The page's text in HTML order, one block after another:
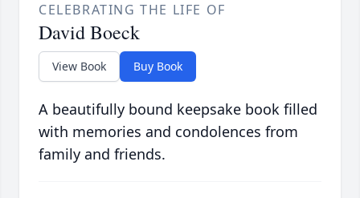
CELEBRATING THE LIFE OF
David Boeck
View Book Buy Book
A beautifully bound keepsake book filled
with memories and condolences from
family and friends.